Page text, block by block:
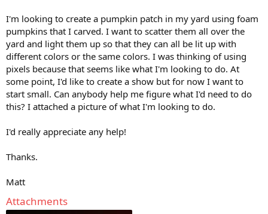
e
r
I'm looking to create a pumpkin patch in my yard using foam
pumpkins that I carved. I want to scatter them all over the
yard and light them up so that they can all be lit up with
different colors or the same colors. I was thinking of using
pixels because that seems like what I'm looking to do. At
some point, I'd like to create a show but for now I want to
start small. Can anybody help me figure what I'd need to do
this? I attached a picture of what I'm looking to do.
I'd really appreciate any help!
Thanks.
Matt
Attachments